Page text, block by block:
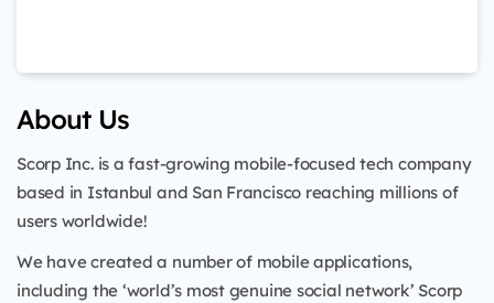
About Us
Scorp Inc. is a fast-growing mobile-focused tech company
based in Istanbul and San Francisco reaching millions of
users worldwide!
We have created a number of mobile applications,
including the ‘world’s most genuine social network’ Scorp